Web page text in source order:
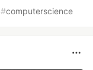
#computerscience